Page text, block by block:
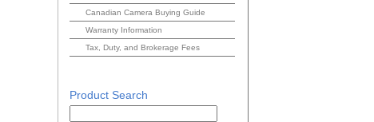
Canadian Camera Buying Guide
Warranty Information
Tax, Duty, and Brokerage Fees
Product Search